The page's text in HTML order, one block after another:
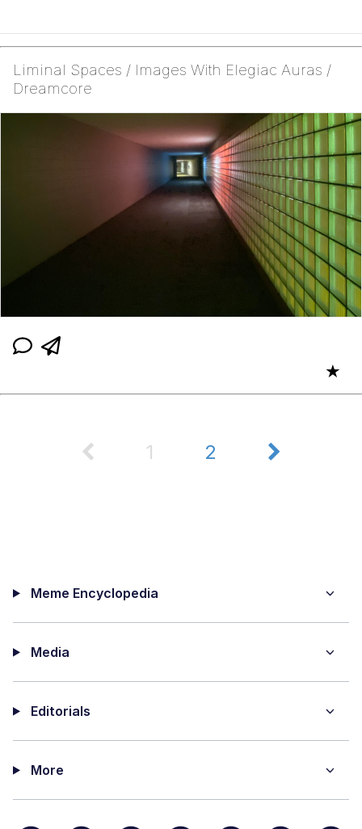
Liminal Spaces / Images With Elegiac Auras /
Dreamcore
★
1 2
Meme Encyclopedia
Media
Editorials
More